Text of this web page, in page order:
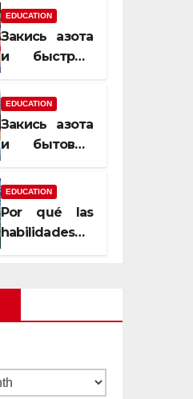
закись азота
усиливает
момент, но
EDUCATION
Закись азота
и быстрый
сменить
настроение
EDUCATION
Закись азота
и бытовые
которые
передаются
из уст в уста
EDUCATION
Por qué las
habilidades
esenciales
rentables